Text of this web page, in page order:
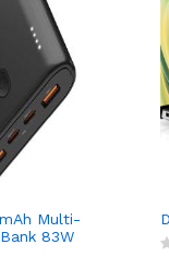
Multi-
83W